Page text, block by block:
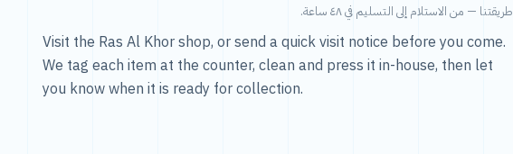
طريقتنا — من الاستلام إلى التسليم في ٤٨ ساعة.
Visit the Ras Al Khor shop, or send a quick visit notice before you come.
We tag each item at the counter, clean and press it in-house, then let
you know when it is ready for collection.